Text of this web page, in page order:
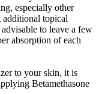
especially other
additional topical
to leave a few
absorption of each
to your skin, it is
Betamethasone